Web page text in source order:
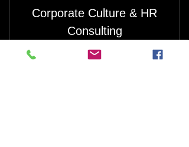
Corporate Culture & HR
Consulting
1,080